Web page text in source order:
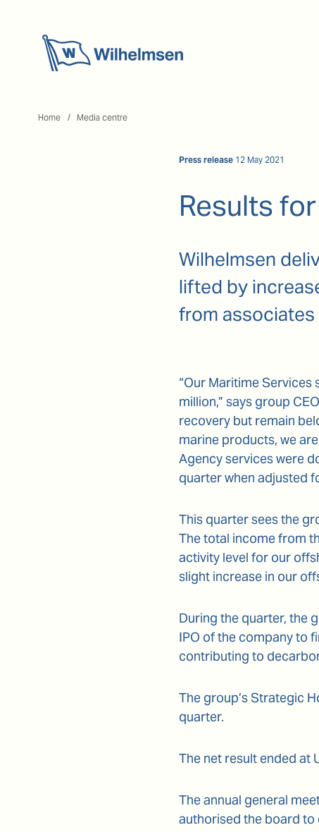
Home Media centre
Press release 12 May 2021
Results
Wilhelmsen
lifted by
from
“Our Maritime
million,” says group
recovery but remain
marine products, we
Agency services were
quarter when adjusted
This quarter sees the
The total income from
activity level for our
slight increase in our
During the quarter, the
IPO of the company to
contributing to
The group’s Strategic
quarter.
The net result ended at
The annual general
authorised the board to